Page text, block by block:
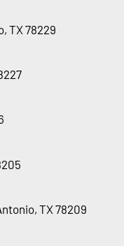
TX 78229
TX 78209